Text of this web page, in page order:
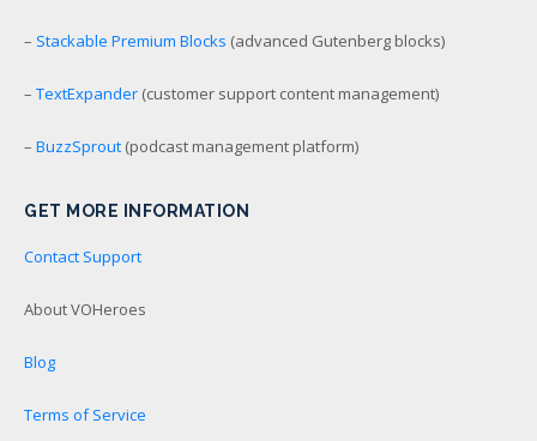
– Stackable Premium Blocks (advanced Gutenberg blocks)
– TextExpander (customer support content management)
– BuzzSprout (podcast management platform)
GET MORE INFORMATION
Contact Support
About VOHeroes
Blog
Terms of Service